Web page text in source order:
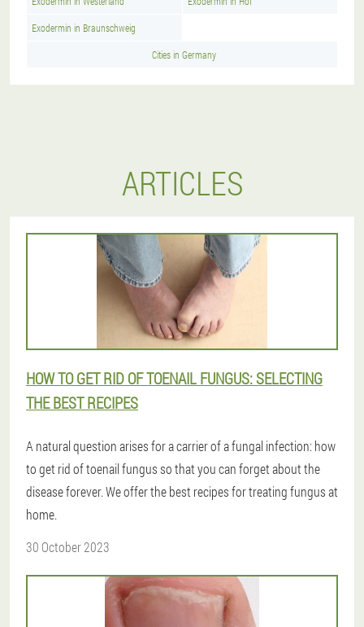
Exodermin in Braunschweig
Cities in Germany
ARTICLES
HOW TO GET RID OF TOENAIL FUNGUS: SELECTING
THE BEST RECIPES
A natural question arises for a carrier of a fungal infection: how
to get rid of toenail fungus so that you can forget about the
disease forever. We offer the best recipes for treating fungus at
home.
30 October 2023